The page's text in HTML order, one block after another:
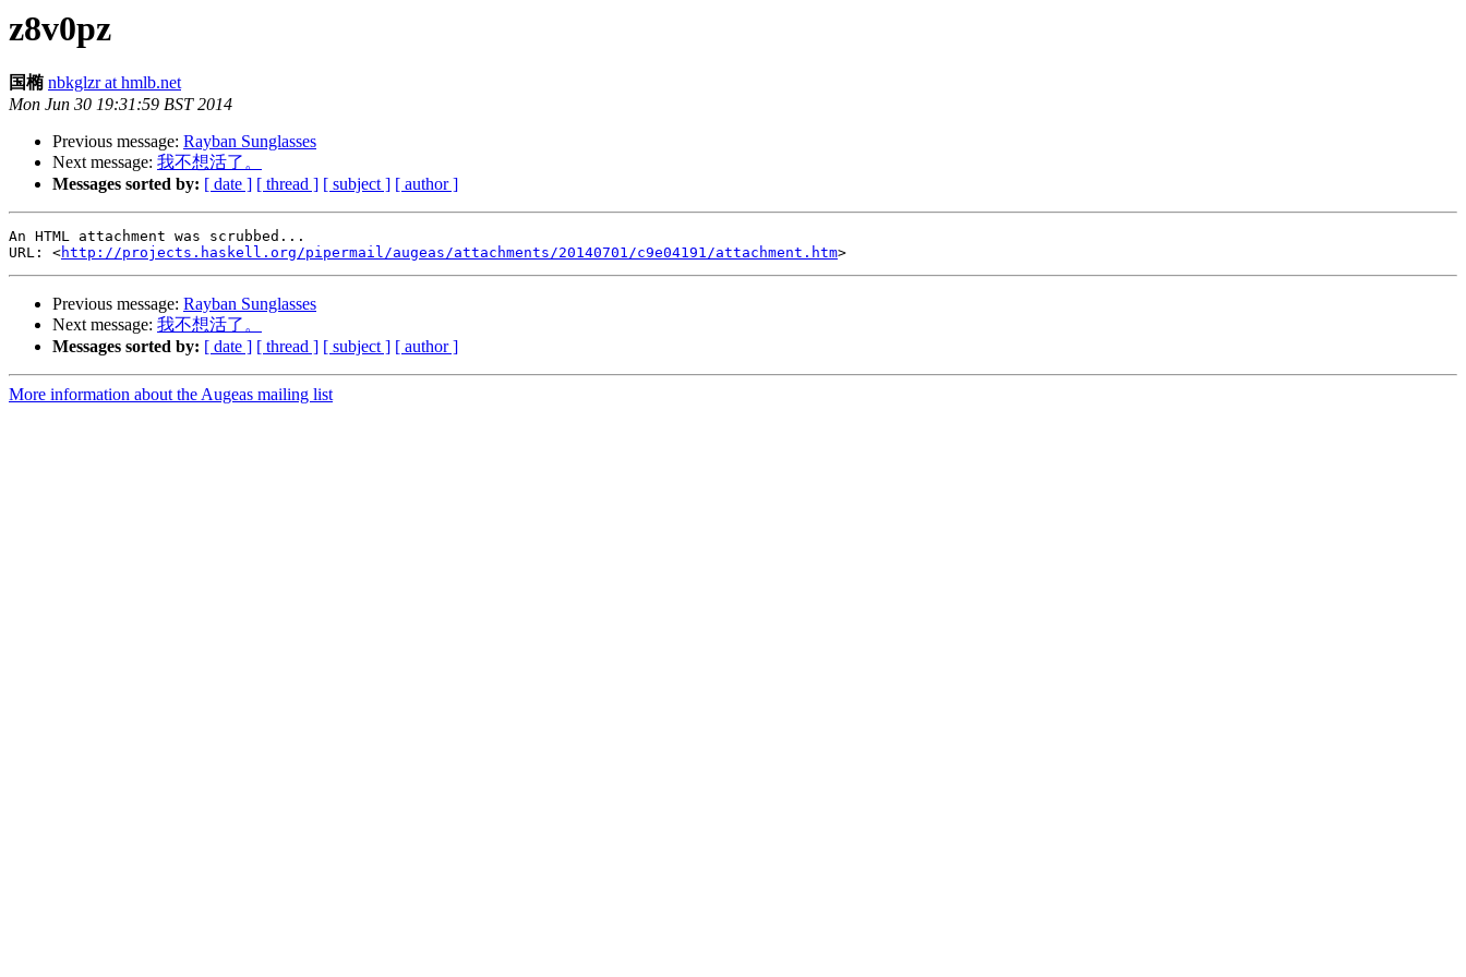
z8v0pz
国椭 nbkglzr at hmlb.net
Mon Jun 30 19:31:59 BST 2014
Previous message: Rayban Sunglasses
Next message: 我不想活了。
Messages sorted by: [ date ] [ thread ] [ subject ] [ author ]
An HTML attachment was scrubbed...
URL: <http://projects.haskell.org/pipermail/augeas/attachments/20140701/c9e04191/attachment.htm
Previous message: Rayban Sunglasses
Next message: 我不想活了。
Messages sorted by: [ date ] [ thread ] [ subject ] [ author ]
More information about the Augeas mailing list